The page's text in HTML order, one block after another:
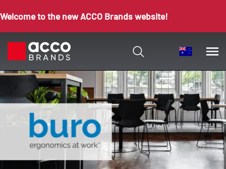
Welcome to the new ACCO Brands website!